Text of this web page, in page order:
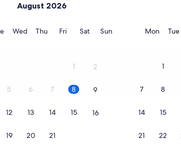
August 2026
Tuesday
WedWednesday
ThuThursday
FriFridaySatSaturday
SunSunday
1 2
5 6 7 8 9
12 13 14 15 16
19 20 21
MonMonday
Tue
1
7 8
14 15
21 22
hotels when you're signed in
Hotel Princes